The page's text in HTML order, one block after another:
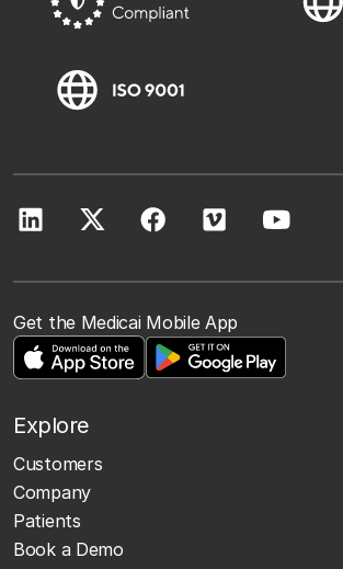
Get the Medicai Mobile App
Explore
Customers
Company
Patients
Book a Demo